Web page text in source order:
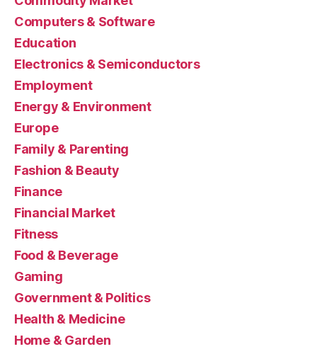
Computers & Software
Education
Electronics & Semiconductors
Employment
Energy & Environment
Europe
Family & Parenting
Fashion & Beauty
Finance
Financial Market
Fitness
Food & Beverage
Gaming
Government & Politics
Health & Medicine
Home & Garden